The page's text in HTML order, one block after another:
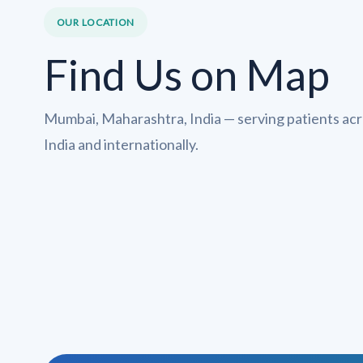
OUR LOCATION
Find Us on Map
Mumbai, Maharashtra, India — serving patients
India and internationally.